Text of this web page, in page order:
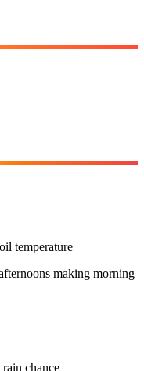
temperature
making morning
chance